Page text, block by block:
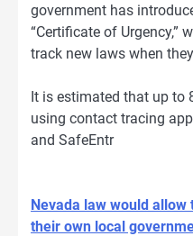
government has
“Certificate of Urgency,”
track new laws when
It is estimated that up to
using contact tracing
and SafeEntr
Nevada law would
their own local